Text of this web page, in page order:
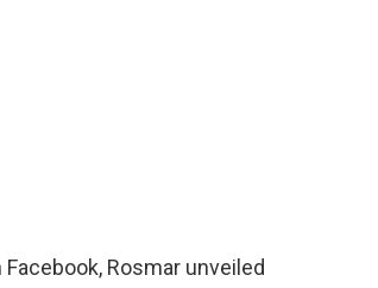
Rosmar unveiled